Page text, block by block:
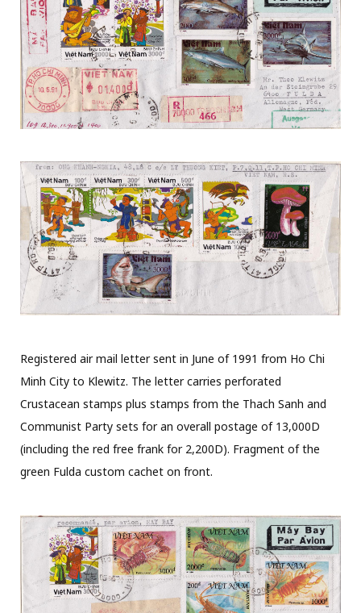
Registered air mail letter sent in June of 1991 from Ho Chi
Minh City to Klewitz. The letter carries perforated
Crustacean stamps plus stamps from the Thach Sanh and
Communist Party sets for an overall postage of 13,000D
(including the red free frank for 2,200D). Fragment of the
green Fulda custom cachet on front.